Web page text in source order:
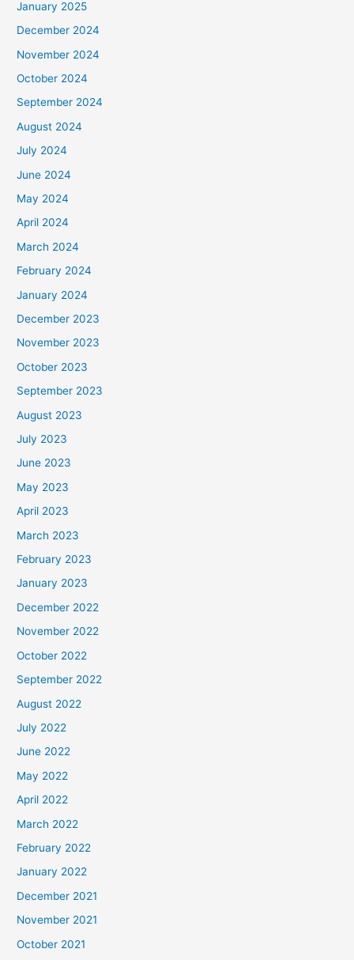
January 2025
December 2024
November 2024
October 2024
September 2024
August 2024
July 2024
June 2024
May 2024
April 2024
March 2024
February 2024
January 2024
December 2023
November 2023
October 2023
September 2023
August 2023
July 2023
June 2023
May 2023
April 2023
March 2023
February 2023
January 2023
December 2022
November 2022
October 2022
September 2022
August 2022
July 2022
June 2022
May 2022
April 2022
March 2022
February 2022
January 2022
December 2021
November 2021
October 2021